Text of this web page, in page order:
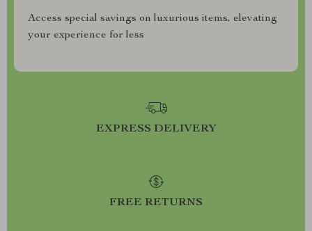
Access special savings on luxurious items, elevating
your experience for less
EXPRESS DELIVERY
FREE RETURNS